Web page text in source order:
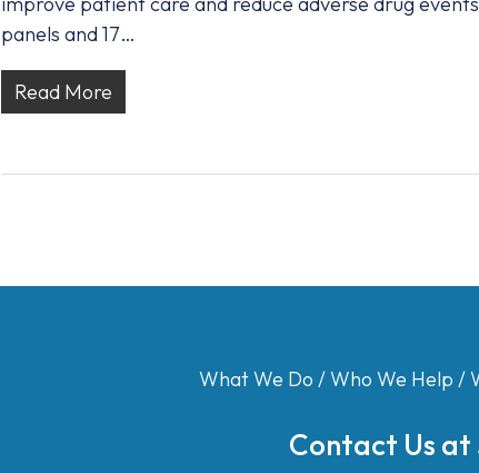
panels and 17…
Read More
What We Do /Who We Help /
Contact Us at